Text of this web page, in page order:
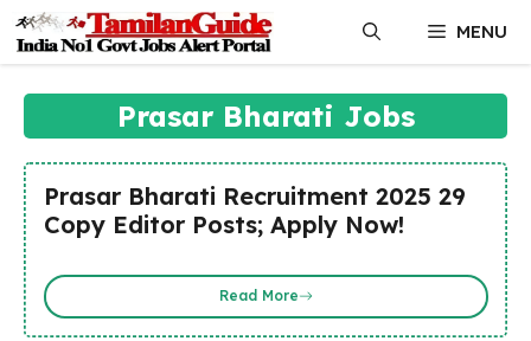
content
MENU
Prasar Bharati Jobs
Prasar Bharati Recruitment 2025 29
Copy Editor Posts; Apply Now!
Read More